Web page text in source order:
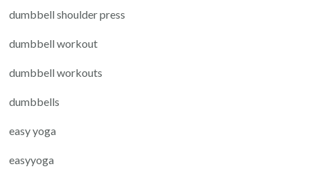
dumbbell shoulder press
dumbbell workout
dumbbell workouts
dumbbells
easy yoga
easyyoga